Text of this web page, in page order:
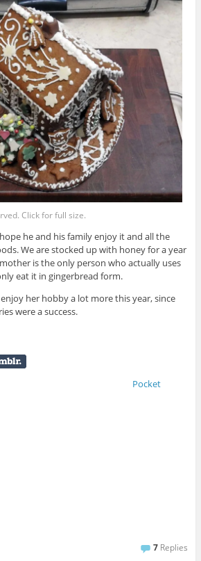
Click for full size.
he and his family enjoy it and all the
We are stocked up with honey for a year
is the only person who actually uses
eat it in gingerbread form.
her hobby a lot more this year, since
were a success.
Pocket
7 Replies